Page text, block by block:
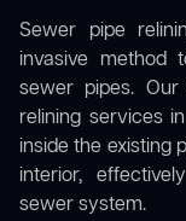
Sewer pipe
invasive method
sewer pipes.
relining services
inside the existing
interior,
sewer system.